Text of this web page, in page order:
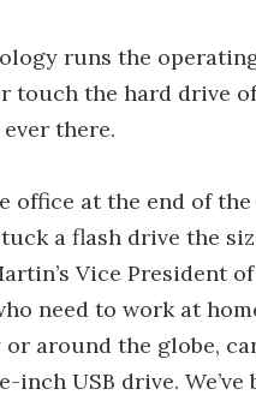
runs the
touch the hard drive
there.
office at the end of
a flash drive the
Vice President
need to work at
around the globe,
inch USB drive.